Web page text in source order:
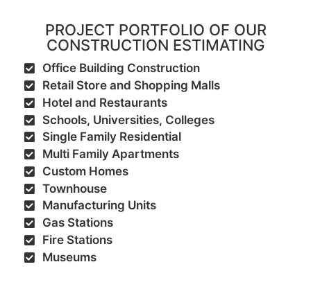
PROJECT PORTFOLIO OF OUR
CONSTRUCTION ESTIMATING
Office Building Construction
Retail Store and Shopping Malls
Hotel and Restaurants
Schools, Universities, Colleges
Single Family Residential
Multi Family Apartments​
Custom Homes
Townhouse
Manufacturing Units
Gas Stations
Fire Stations
Museums